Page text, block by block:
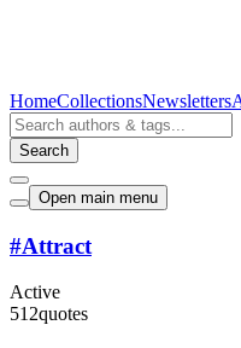
HomeCollectionsNewsletters
Search
Open main menu
#Attract
Active
512quotes